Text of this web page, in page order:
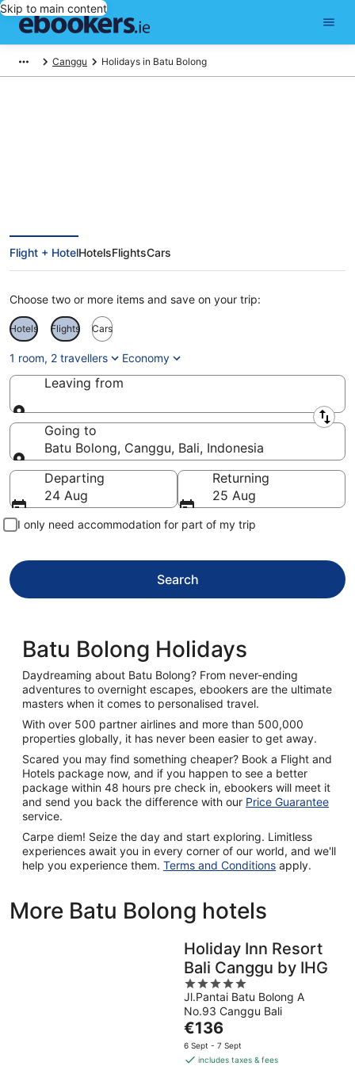
Skip to main content
Canggu Holidays in Batu Bolong
Flight + HotelHotelsFlightsCars
Choose two or more items and save on your trip:
Hotels Flights Cars
1 room, 2 travellers Economy
Leaving from
Leaving from
Going to
Batu Bolong, Canggu, Bali, Indonesia
Going to
Departing
24 Aug
Returning
25 Aug
I only need accommodation for part of my trip
Search
Batu Bolong Holidays
Daydreaming about Batu Bolong? From never-ending
adventures to overnight escapes, ebookers are the ultimate
masters when it comes to personalised travel.
With over 500 partner airlines and more than 500,000
properties globally, it has never been easier to get away.
Scared you may find something cheaper? Book a Flight and
Hotels package now, and if you happen to see a better
package within 48 hours pre check in, ebookers will meet it
and send you back the difference with our Price Guarantee
service.
Carpe diem! Seize the day and start exploring. Limitless
experiences await you in every corner of our world, and we'll
help you experience them. Terms and Conditions apply.
More Batu Bolong hotels
Holiday Inn Resort
Bali Canggu by IHG
5
out
of
5
Jl.Pantai Batu Bolong A
No.93 Canggu Bali
The
price
is
€136
6 Sept - 7 Sept
includes taxes & fees